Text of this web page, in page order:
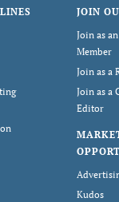
JOIN
Join as
Member
Join as a
Join as a
Editor
Kudos